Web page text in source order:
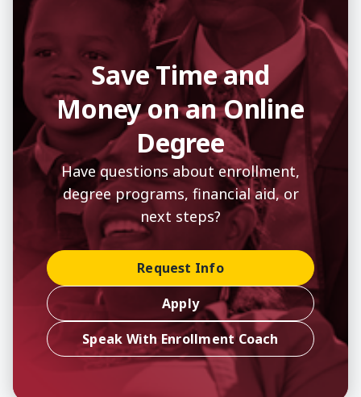
Save Time and
Money on an Online
Degree
Have questions about enrollment,
degree programs, financial aid, or
next steps?
Request Info
Apply
Speak With Enrollment Coach